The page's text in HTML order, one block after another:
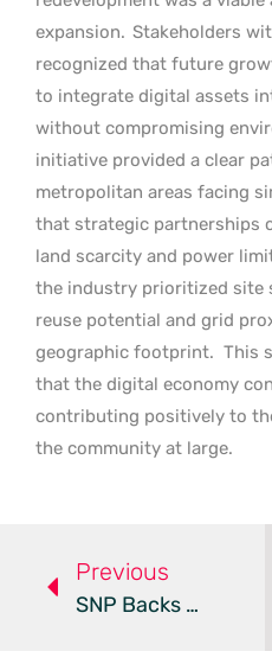
expansion. Stakeholders
recognized that future
to integrate digital assets
without compromising
initiative provided a clear
metropolitan areas facing
that strategic partnerships
land scarcity and power
the industry prioritized site
reuse potential and grid
geographic footprint. This
that the digital economy
contributing positively to
the community at large.
Previous
SNP Backs Moratorium On AI Data Centers Over Energy Demand